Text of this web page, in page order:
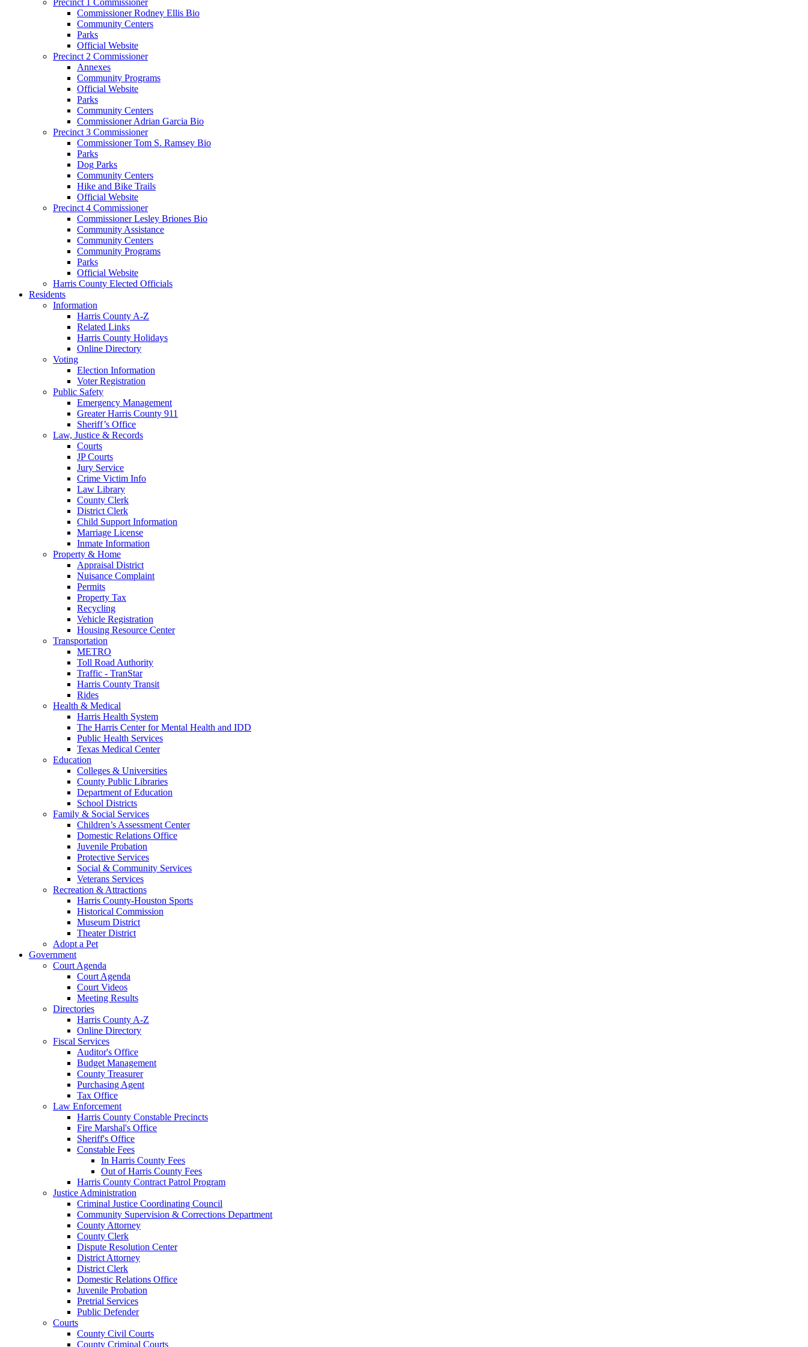
Commissioner Rodney Ellis Bio
Community Centers
Parks
Official Website
Precinct 2 Commissioner
Annexes
Community Programs
Official Website
Parks
Community Centers
Commissioner Adrian Garcia Bio
Precinct 3 Commissioner
Commissioner Tom S. Ramsey Bio
Parks
Dog Parks
Community Centers
Hike and Bike Trails
Official Website
Precinct 4 Commissioner
Commissioner Lesley Briones Bio
Community Assistance
Community Centers
Community Programs
Parks
Official Website
Harris County Elected Officials
Residents
Information
Harris County A-Z
Related Links
Harris County Holidays
Online Directory
Voting
Election Information
Voter Registration
Public Safety
Emergency Management
Greater Harris County 911
Sheriff’s Office
Law, Justice & Records
Courts
JP Courts
Jury Service
Crime Victim Info
Law Library
County Clerk
District Clerk
Child Support Information
Marriage License
Inmate Information
Property & Home
Appraisal District
Nuisance Complaint
Permits
Property Tax
Recycling
Vehicle Registration
Housing Resource Center
Transportation
METRO
Toll Road Authority
Traffic - TranStar
Harris County Transit
Rides
Health & Medical
Harris Health System
The Harris Center for Mental Health and IDD
Public Health Services
Texas Medical Center
Education
Colleges & Universities
County Public Libraries
Department of Education
School Districts
Family & Social Services
Children’s Assessment Center
Domestic Relations Office
Juvenile Probation
Protective Services
Social & Community Services
Veterans Services
Recreation & Attractions
Harris County-Houston Sports
Historical Commission
Museum District
Theater District
Adopt a Pet
Government
Court Agenda
Court Agenda
Court Videos
Meeting Results
Directories
Harris County A-Z
Online Directory
Fiscal Services
Auditor's Office
Budget Management
County Treasurer
Purchasing Agent
Tax Office
Law Enforcement
Harris County Constable Precincts
Fire Marshal's Office
Sheriff's Office
Constable Fees
In Harris County Fees
Out of Harris County Fees
Harris County Contract Patrol Program
Justice Administration
Criminal Justice Coordinating Council
Community Supervision & Corrections Department
County Attorney
County Clerk
Dispute Resolution Center
District Attorney
District Clerk
Domestic Relations Office
Juvenile Probation
Pretrial Services
Public Defender
Courts
County Civil Courts
County Criminal Courts